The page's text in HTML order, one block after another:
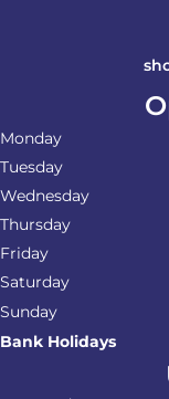
Monday
Tuesday
Wednesday
Thursday
Friday
Saturday
Sunday
Bank Holidays